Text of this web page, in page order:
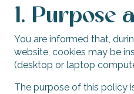
1. Purpose
You are informed that,
website, cookies may be
(desktop or laptop
The purpose of this policy